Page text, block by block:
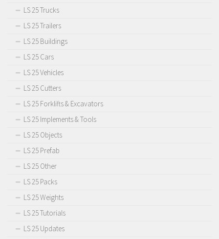
LS 25 Trucks
LS 25 Trailers
LS 25 Buildings
LS 25 Cars
LS 25 Vehicles
LS 25 Cutters
LS 25 Forklifts & Excavators
LS 25 Implements & Tools
LS 25 Objects
LS 25 Prefab
LS 25 Other
LS 25 Packs
LS 25 Weights
LS 25 Tutorials
LS 25 Updates